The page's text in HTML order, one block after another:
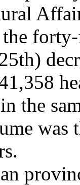
the
was